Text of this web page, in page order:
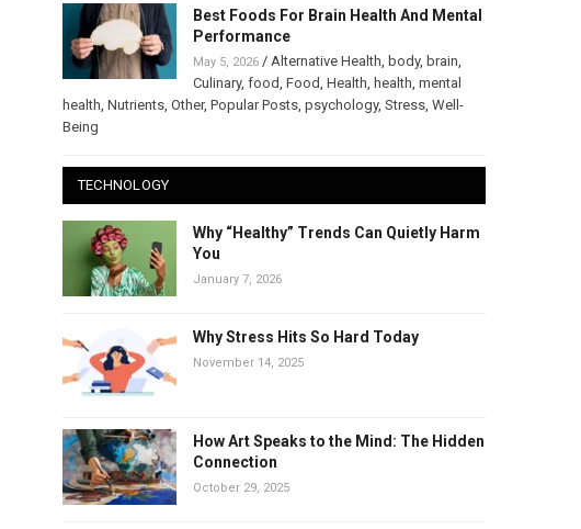
Best Foods For Brain Health And Mental
Performance
May 5, 2026/ Alternative Health, body, brain,
Culinary, food, Food, Health, health, mental
health, Nutrients, Other, Popular Posts, psychology, Stress, Well-
Being
TECHNOLOGY
Why “Healthy” Trends Can Quietly Harm
You
January 7, 2026
Why Stress Hits So Hard Today
November 14, 2025
How Art Speaks to the Mind: The Hidden
Connection
October 29, 2025